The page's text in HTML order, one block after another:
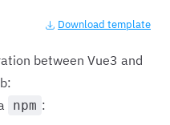
Download template
between Vue3 and
npm :